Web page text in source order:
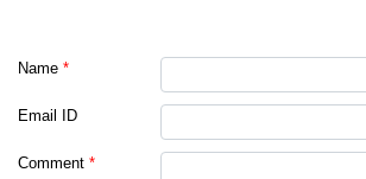
Name *
Email ID
Comment *